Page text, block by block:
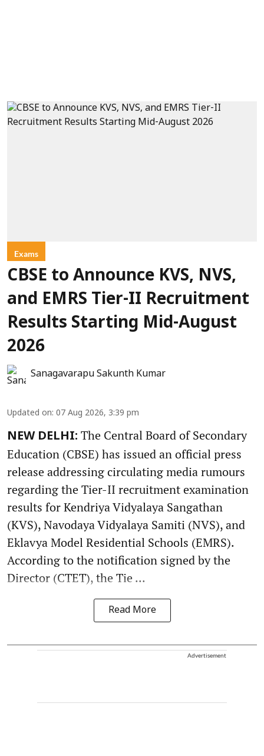
Exams
CBSE to Announce KVS, NVS,
and EMRS Tier-II Recruitment
Results Starting Mid-August
2026
Sanagavarapu Sakunth Kumar
Updated on: 07 Aug 2026, 3:39 pm
NEW DELHI: The Central Board of Secondary
Education (CBSE) has issued an official press
release addressing circulating media rumours
regarding the Tier-II recruitment examination
results for Kendriya Vidyalaya Sangathan
(KVS), Navodaya Vidyalaya Samiti (NVS), and
Eklavya Model Residential Schools (EMRS).
According to the notification signed by the
Director (CTET), the Tie ...
Read More
Advertisement